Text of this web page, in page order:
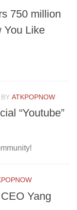
750 million
You Like
BY ATKPOPNOW
“Youtube”
Yang